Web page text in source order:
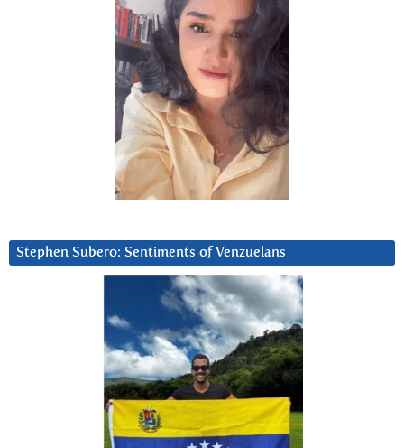
Stephen Subero: Sentiments of Venzuelans